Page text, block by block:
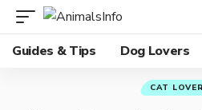
Guides & Tips
Dog Lovers
CAT